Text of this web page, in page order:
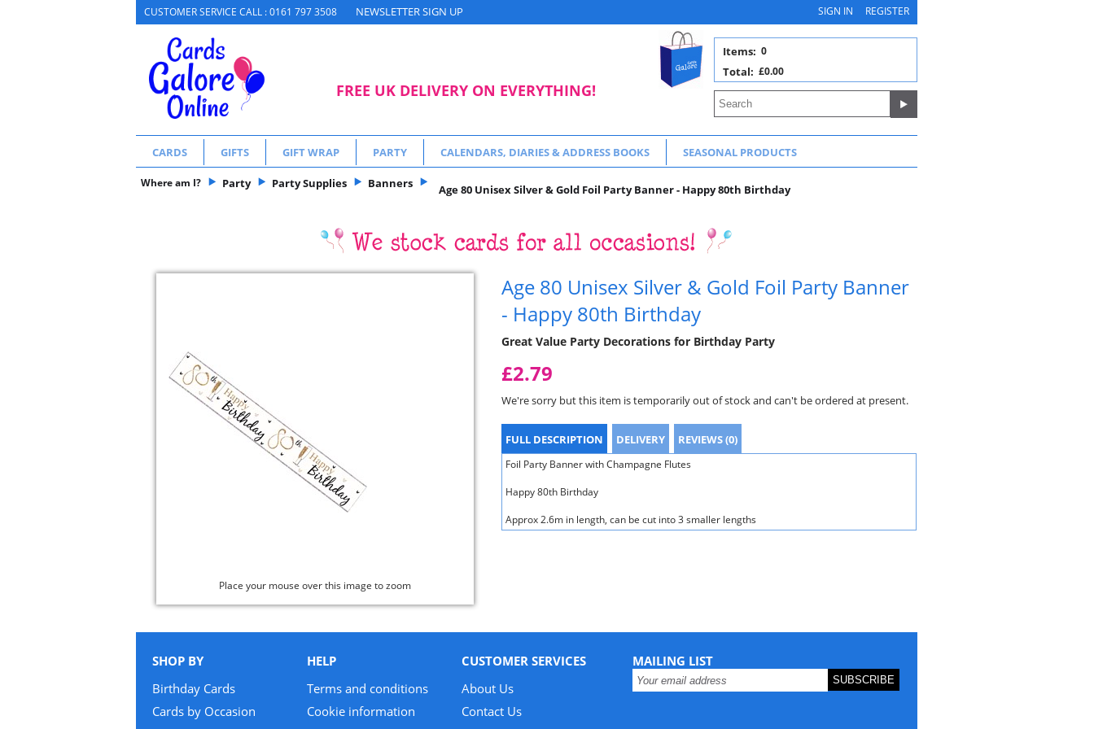
CUSTOMER SERVICE CALL : 0161 797 3508 NEWSLETTER SIGN UP SIGN IN REGISTER
FREE UK DELIVERY ON EVERYTHING!
0
Items:
£0.00
Total:
CARDS GIFTS GIFT WRAP PARTY CALENDARS, DIARIES & ADDRESS BOOKS SEASONAL PRODUCTS
Where am I? Party Party Supplies Banners Age 80 Unisex Silver & Gold Foil Party Banner - Happy 80th Birthday
Place your mouse over this image to zoom
Age 80 Unisex Silver & Gold Foil Party Banner
- Happy 80th Birthday
Great Value Party Decorations for Birthday Party
£2.79
We're sorry but this item is temporarily out of stock and can't be ordered at present.
FULL DESCRIPTION DELIVERY REVIEWS (0)
Foil Party Banner with Champagne Flutes
Happy 80th Birthday
Approx 2.6m in length, can be cut into 3 smaller lengths
SHOP BY
Birthday Cards
Cards by Occasion
HELP
Terms and conditions
Cookie information
CUSTOMER SERVICES
About Us
Contact Us
MAILING LIST